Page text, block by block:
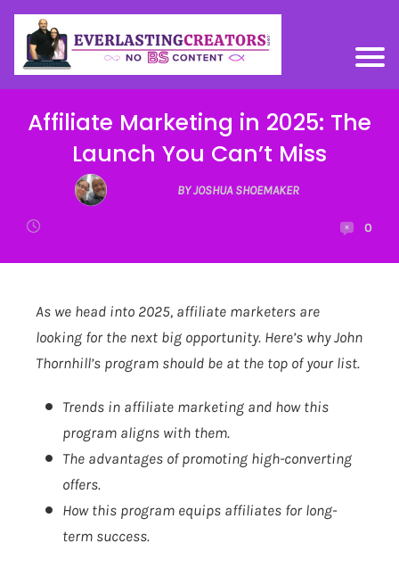
Affiliate Marketing in 2025: The
Launch You Can’t Miss
BY JOSHUA SHOEMAKER
0
As we head into 2025, affiliate marketers are
looking for the next big opportunity. Here’s why John
Thornhill’s program should be at the top of your list.
Trends in affiliate marketing and how this
program aligns with them.
The advantages of promoting high-converting
offers.
How this program equips affiliates for long-
term success.